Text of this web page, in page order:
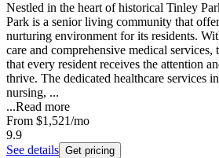
Nestled in the heart of historical Tinley
Park is a senior living community that
nurturing environment for its residents.
care and comprehensive medical services,
that every resident receives the attention
thrive. The dedicated healthcare services
nursing, ...
...Read more
From $1,521/mo
9.9
See details Get pricing